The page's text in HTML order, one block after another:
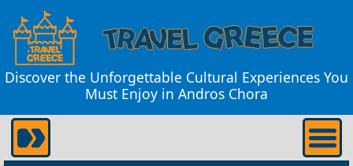
Discover the Unforgettable Cultural Experiences You
Must Enjoy in Andros Chora